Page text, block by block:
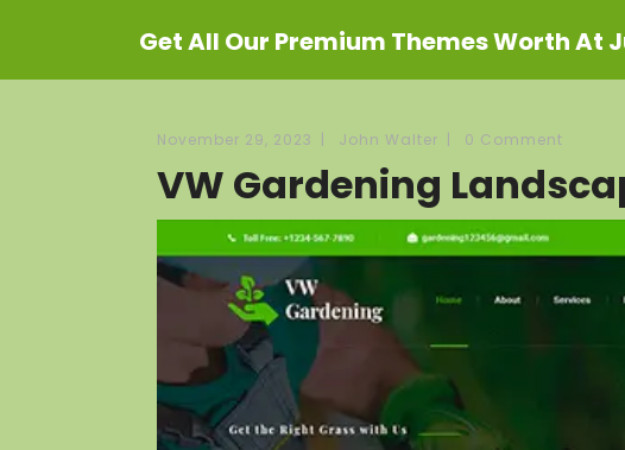
Get All Our Premium Themes Worth At
November 29, 2023 John Walter 0 Comment
VW Gardening